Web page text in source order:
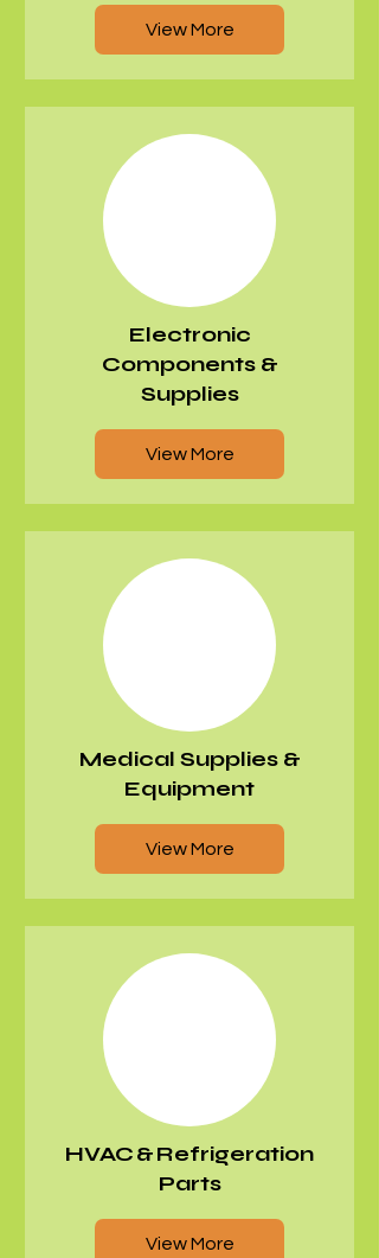
View More
​Electronic
Components &
Supplies
View More
Medical Supplies &
Equipment
View More
HVAC & Refrigeration
Parts
View More